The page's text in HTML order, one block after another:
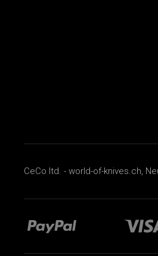
CeCo ltd. - world-of-knives.ch,